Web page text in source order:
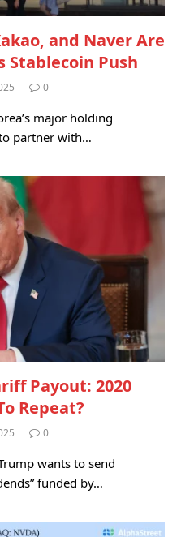
and Naver Are
Stablecoin Push
0
major holding
partner with…
Payout: 2020
Repeat?
0
wants to send
funded by…